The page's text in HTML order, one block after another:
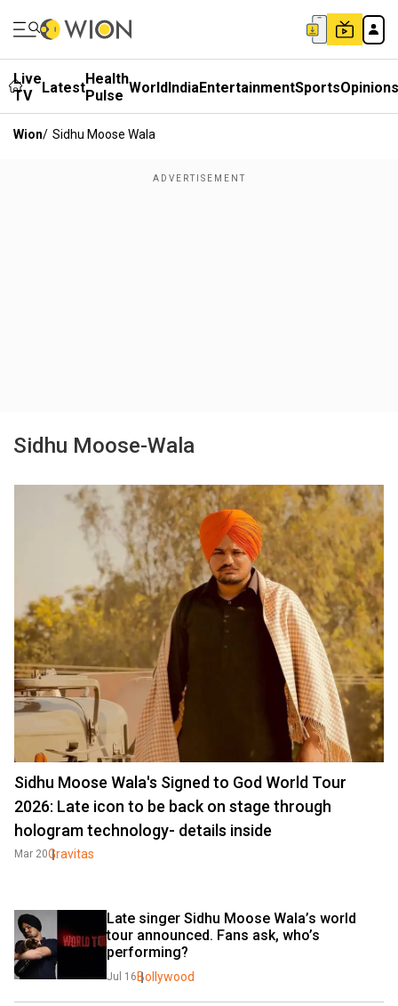
Live
TV
LatestHealth
Pulse WorldIndiaEntertainmentSportsOpinions
Wion/ Sidhu Moose Wala
Sidhu Moose-Wala
Sidhu Moose Wala's Signed to God World Tour
2026: Late icon to be back on stage through
hologram technology- details inside
Mar 20Gravitas
Late singer Sidhu Moose Wala’s world
tour announced. Fans ask, who’s
performing?
Jul 16 Bollywood